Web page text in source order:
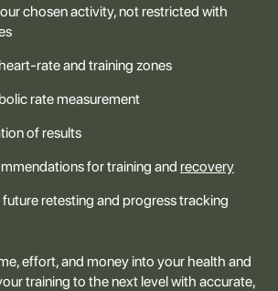
chosen activity, not restricted with
rate and training zones
rate measurement
of results
for training and recovery
retesting and progress tracking
effort, and money into your health and
training to the next level with accurate,